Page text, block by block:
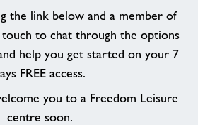
the link below and a member of
to chat through the options
help you get started on your 7
FREE access.
you to a Freedom Leisure
centre soon.